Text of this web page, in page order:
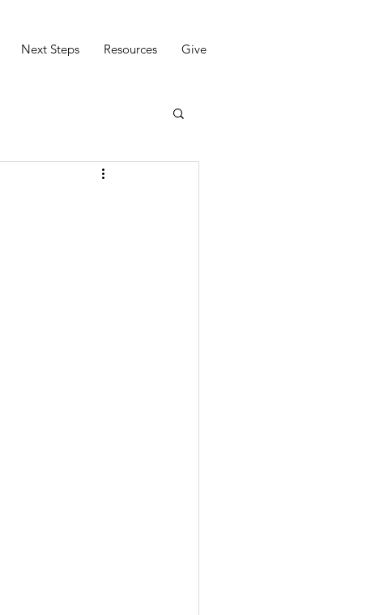
Next Steps Resources Give